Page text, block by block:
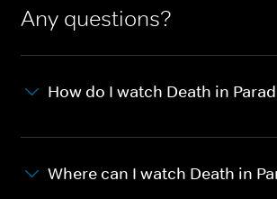
Any questions?
How do I watch Death in
Where can I watch Death in